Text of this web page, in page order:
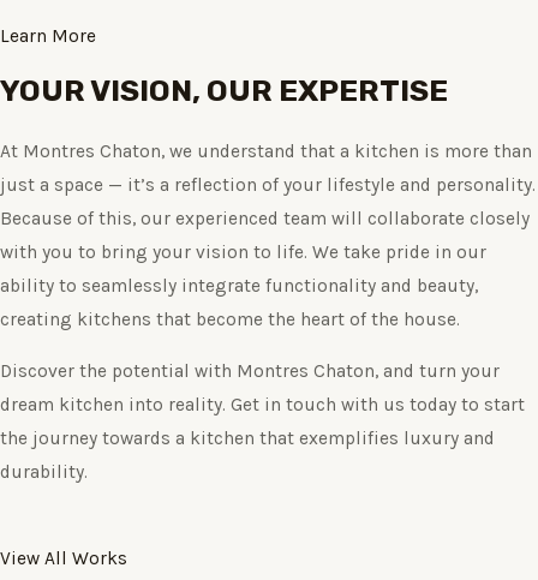
Learn More
YOUR VISION, OUR EXPERTISE
At Montres Chaton, we understand that a kitchen is more than
just a space — it’s a reflection of your lifestyle and personality.
Because of this, our experienced team will collaborate closely
with you to bring your vision to life. We take pride in our
ability to seamlessly integrate functionality and beauty,
creating kitchens that become the heart of the house.
Discover the potential with Montres Chaton, and turn your
dream kitchen into reality. Get in touch with us today to start
the journey towards a kitchen that exemplifies luxury and
durability.
View All Works